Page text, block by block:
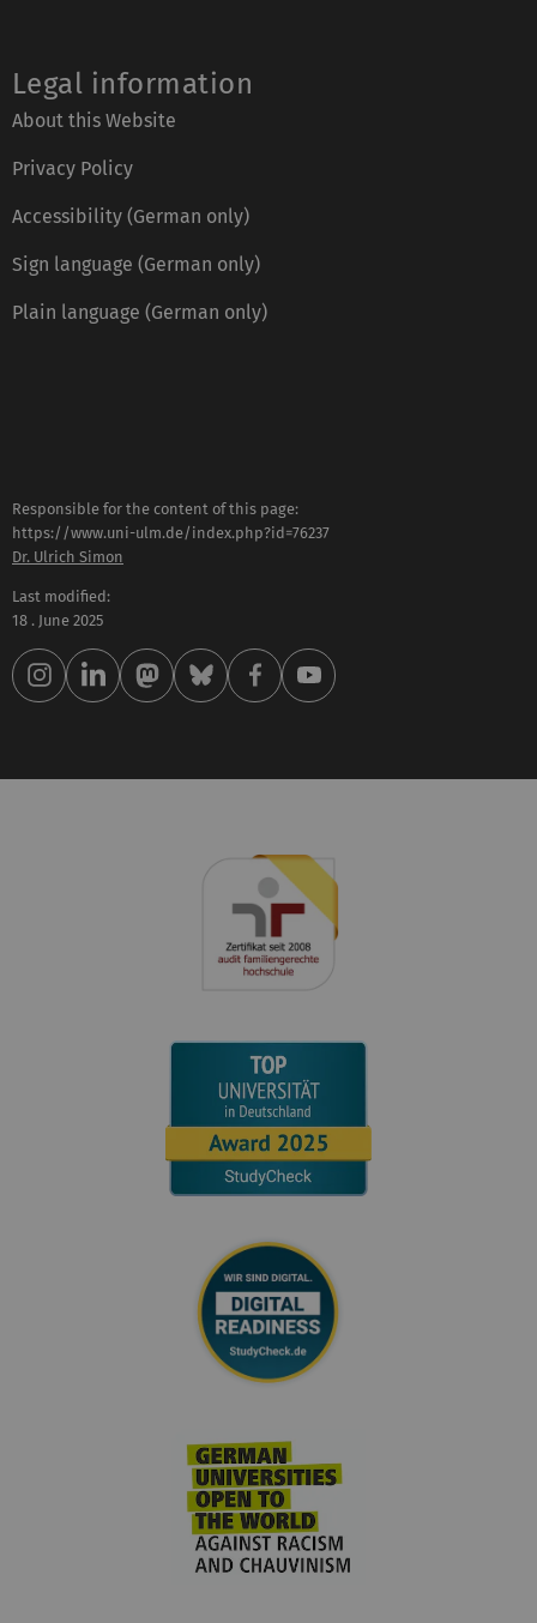
Legal information
About this Website
Privacy Policy
Accessibility (German only)
Sign language (German only)
Plain language (German only)
Responsible for the content of this page:
https://www.uni-ulm.de/index.php?id=76237
Dr. Ulrich Simon
Last modified:
18 . June 2025